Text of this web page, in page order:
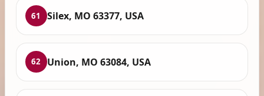
61 Silex, MO 63377, USA
62 Union, MO 63084, USA